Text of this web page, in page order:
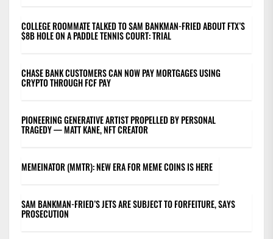
COLLEGE ROOMMATE TALKED TO SAM BANKMAN-FRIED ABOUT FTX’S
$8B HOLE ON A PADDLE TENNIS COURT: TRIAL
CHASE BANK CUSTOMERS CAN NOW PAY MORTGAGES USING
CRYPTO THROUGH FCF PAY
PIONEERING GENERATIVE ARTIST PROPELLED BY PERSONAL
TRAGEDY — MATT KANE, NFT CREATOR
MEMEINATOR (MMTR): NEW ERA FOR MEME COINS IS HERE
SAM BANKMAN-FRIED’S JETS ARE SUBJECT TO FORFEITURE, SAYS
PROSECUTION